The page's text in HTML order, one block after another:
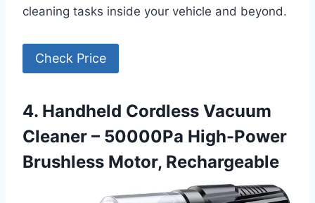
cleaning tasks inside your vehicle and beyond.
Check Price
4. Handheld Cordless Vacuum
Cleaner – 50000Pa High-Power
Brushless Motor, Rechargeable